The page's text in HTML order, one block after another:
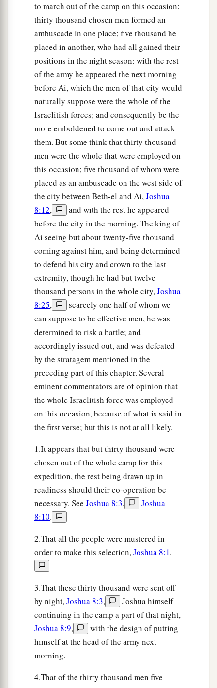
I have commanded you.” ‡
Joshua therefore sent them out; and they went
to lie in ambush, and stayed between Bethel and
Ai, on the west side of Ai; but Joshua lodged that
night among the people.
Then Joshua rose up early in the morning and
mustered the people, and went up, he and the
elders of Israel, before the people to Ai.
aAnd all the people of war whowerewith him
went up and drew near; and they came before the
city and camped on the north side of Ai. Now a
between them and Ai. ‡
So he took about five thousand men and set
them in ambush between Bethel and Ai, on the
west side of the city. ‡
And when they had set the people, all the army
thatwason the north of the city, and its rear
guard on the west of the city, Joshua went that
night into the midst of the valley.
Now it happened, when the king of Ai saw
that the men of the city hurried and rose early
and went out against Israel to battle, he and all
his people, at an appointed place before the
plain. But he did not know thatthere
ambush against him behind the city. ‡
And Joshua and all Israela made as if they
were beaten before them, and fled by the way of
the wilderness.
together to pursue them. And they pursued
Joshua and were drawn away from the city.
There was not a man left in Ai or Bethel who
did not go out after Israel. So they left the city
open and pursued Israel.
spear thatisin your hand toward Ai, for I will
give it into your hand.” And Joshua stretched out
the spear that
Sothoseinambush arose quickly out of their
place; they ran as soon as he had stretched out
his hand, and they entered the city and took it,
and hurried to set the city on fire.
And when the men of Ai looked behind them,
they saw, and behold, the smoke of the city
ascended to heaven. So they had no power to flee
to march out of the camp on this occasion:
thirty thousand chosen men formed an
ambuscade in one place; five thousand he
placed in another, who had all gained their
positions in the night season: with the rest
of the army he appeared the next morning
before Ai, which the men of that city would
naturally suppose were the whole of the
Israelitish forces; and consequently be the
more emboldened to come out and attack
them. But some think that thirty thousand
men were the whole that were employed on
this occasion; five thousand of whom were
placed as an ambuscade on the west side of
the city between Beth-el and Ai,Joshua
8:12,
and with the rest he appeared
before the city in the morning. The king of
Ai seeing but about twenty-five thousand
coming against him, and being determined
to defend his city and crown to the last
extremity, though he had but twelve
thousand persons in the whole city,Joshua
8:25,
scarcely one half of whom we
can suppose to be effective men, he was
determined to risk a battle; and
accordingly issued out, and was defeated
by the stratagem mentioned in the
preceding part of this chapter. Several
eminent commentators are of opinion that
the whole Israelitish force was employed
on this occasion, because of what is said in
the first verse; but this is not at all likely.
1.It appears that but thirty thousand were
chosen out of the whole camp for this
expedition, the rest being drawn up in
readiness should their co-operation be
necessary. See Joshua 8:3,
Joshua
8:10.
2.That all the people were mustered in
order to make this selection,Joshua 8:1.
3.That these thirty thousand were sent off
by night,Joshua 8:3,
Joshua himself
continuing in the camp a part of that night,
Joshua 8:9,
with the design of putting
himself at the head of the army next
morning.
4.That of the thirty thousand men five